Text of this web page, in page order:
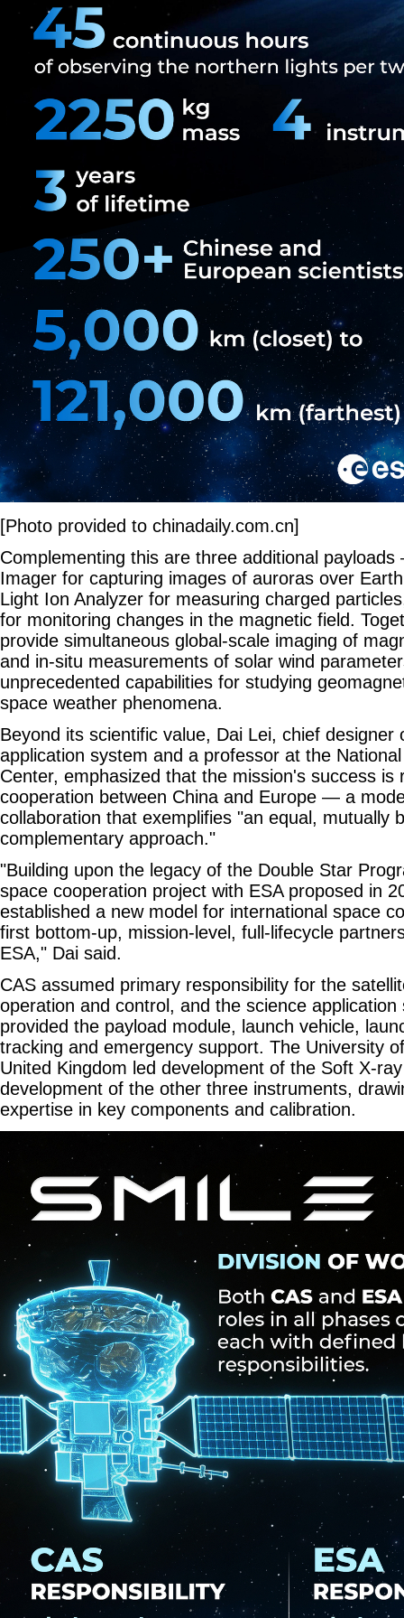
[Photo provided to chinadaily.com.cn]
Complementing this are three additional
Imager for capturing images of auroras over
Light Ion Analyzer for measuring charged
for monitoring changes in the magnetic field.
provide simultaneous global-scale imaging of
and in-situ measurements of solar wind
unprecedented capabilities for studying
space weather phenomena.
Beyond its scientific value, Dai Lei, chief designer
application system and a professor at the
Center, emphasized that the mission's success is
cooperation between China and Europe — a
collaboration that exemplifies "an equal, mutually
complementary approach."
"Building upon the legacy of the Double Star
space cooperation project with ESA proposed in
established a new model for international space
first bottom-up, mission-level, full-lifecycle
ESA," Dai said.
CAS assumed primary responsibility for the
operation and control, and the science application
provided the payload module, launch vehicle,
tracking and emergency support. The University
United Kingdom led development of the Soft X-
development of the other three instruments,
expertise in key components and calibration.